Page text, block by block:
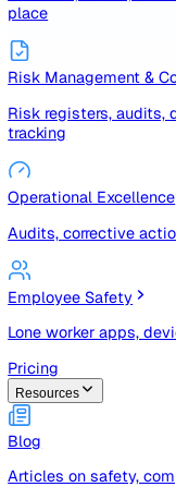
Health & Safety
Incidents, audits,
place
Risk Management &
tracking
Operational
Employee Safety